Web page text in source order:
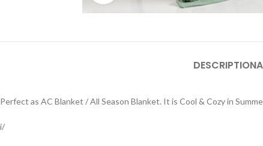
DESCRIPTION
Perfect as AC Blanket / All Season Blanket. It is Cool & Cozy in
i/